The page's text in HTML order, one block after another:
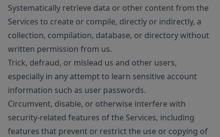
Systematically retrieve data or other content from the
Services to create or compile, directly or indirectly, a
collection, compilation, database, or directory without
written permission from us.
Trick, defraud, or mislead us and other users,
especially in any attempt to learn sensitive account
information such as user passwords.
Circumvent, disable, or otherwise interfere with
security-related features of the Services, including
features that prevent or restrict the use or copying of